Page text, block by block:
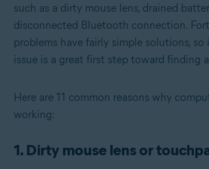
such as a dirty mouse lens, drained
disconnected Bluetooth connection.
problems have fairly simple solutions,
issue is a great first step toward finding
Here are 11 common reasons why
working:
1. Dirty mouse lens or